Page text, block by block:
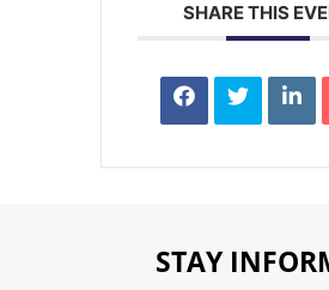
SHARE THIS
STAY